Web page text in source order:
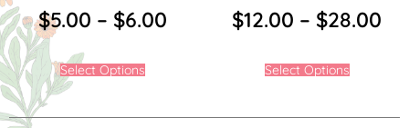
$5.00 – $6.00
Select Options
$12.00 – $28.00
Select Options